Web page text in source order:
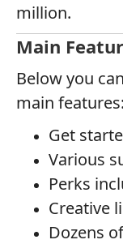
million.
Main
Below you
main features:
Get
Various
Perks
Creative
Dozens